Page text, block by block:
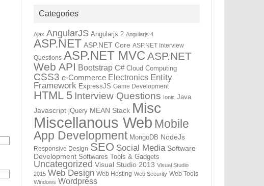
Categories
Ajax AngularJS Angularjs 2 Angularjs 4
ASP.NET ASP.NET Core ASP.NET Interview
Questions ASP.NET MVC ASP.NET
Web API Bootstrap C# Cloud Computing
CSS3 e-Commerce Electronics Entity
Framework ExpressJS Game Development
HTML 5 Interview Questions Ionic Java
Javascript jQuery MEAN Stack Misc
Miscellanous Web Mobile
App Development MongoDB NodeJs
Responsive Design SEO Social Media Software
Development Softwares Tools & Gadgets
Uncategorized Visual Studio 2013 Visual Studio
2015 Web Design Web Hosting Web Security Web Tools
Windows Wordpress